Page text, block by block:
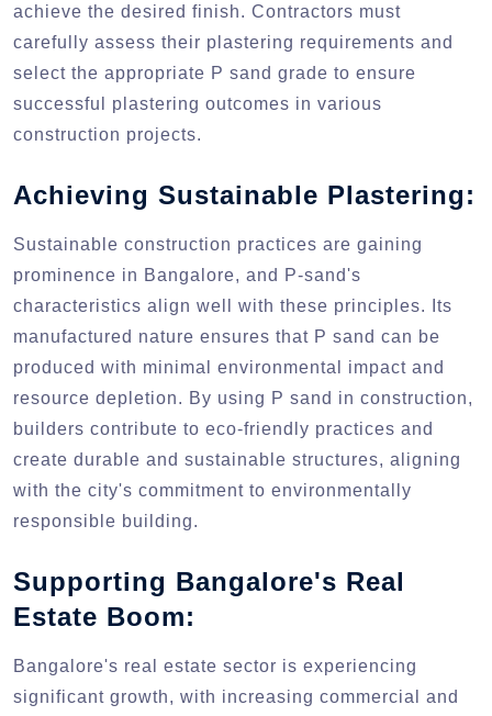
achieve the desired finish. Contractors must
carefully assess their plastering requirements and
select the appropriate P sand grade to ensure
successful plastering outcomes in various
construction projects.
Achieving Sustainable Plastering:
Sustainable construction practices are gaining
prominence in Bangalore, and P-sand's
characteristics align well with these principles. Its
manufactured nature ensures that P sand can be
produced with minimal environmental impact and
resource depletion. By using P sand in construction,
builders contribute to eco-friendly practices and
create durable and sustainable structures, aligning
with the city's commitment to environmentally
responsible building.
Supporting Bangalore's Real
Estate Boom:
Bangalore's real estate sector is experiencing
significant growth, with increasing commercial and